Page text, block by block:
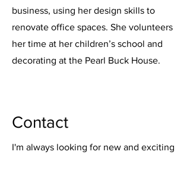
business, using her design skills to
renovate office spaces. She volunteers
her time at her children’s school and
decorating at the Pearl Buck House.
Contact
I'm always looking for new and exciting